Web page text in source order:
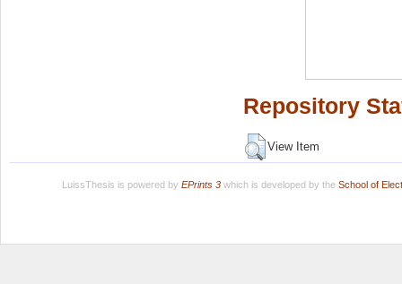
Repository
View Item
LuissThesis is powered by EPrints 3which is developed by the School of